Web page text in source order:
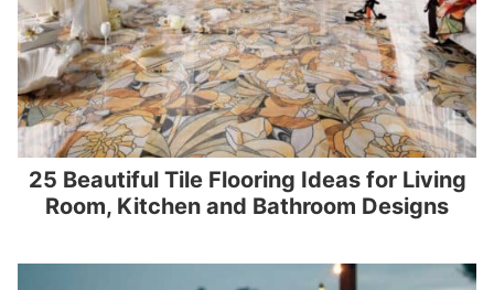
25 Beautiful Tile Flooring Ideas for Living
Room, Kitchen and Bathroom Designs